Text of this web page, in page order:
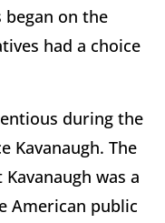
on the
had a choice
during the
Kavanaugh. The
was a
American public